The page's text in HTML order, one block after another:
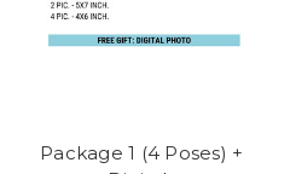
Package 1 (4 Poses) +